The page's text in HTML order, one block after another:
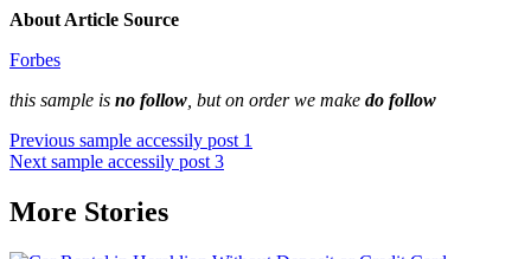
About Article Source
Forbes
this sample is no follow , but on order we make do follow
Post
navigation
Previous sample accessily post 1
Next sample accessily post 3
More Stories